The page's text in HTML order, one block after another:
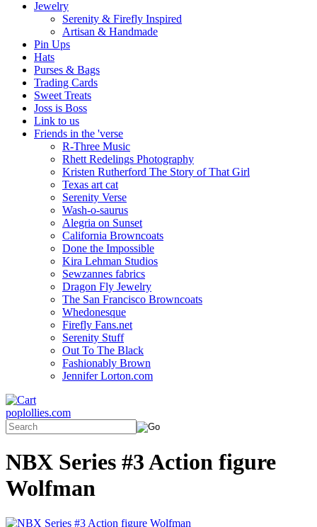
Jewelry
Serenity & Firefly Inspired
Artisan & Handmade
Pin Ups
Hats
Purses & Bags
Trading Cards
Sweet Treats
Joss is Boss
Link to us
Friends in the 'verse
R-Three Music
Rhett Redelings Photography
Kristen Rutherford The Story of That Girl
Texas art cat
Serenity Verse
Wash-o-saurus
Alegria on Sunset
California Browncoats
Done the Impossible
Kira Lehman Studios
Sewzannes fabrics
Dragon Fly Jewelry
The San Francisco Browncoats
Whedonesque
Firefly Fans.net
Serenity Stuff
Out To The Black
Fashionably Brown
Jennifer Lorton.com
poplollies.com
NBX Series #3 Action figure
Wolfman